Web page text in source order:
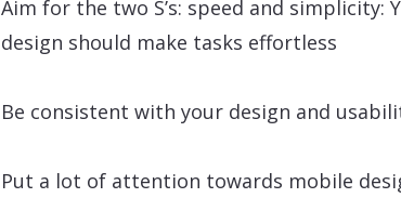
Aim for the two S’s: speed and simplicity:
design should make tasks effortless
Be consistent with your design and
Put a lot of attention towards mobile